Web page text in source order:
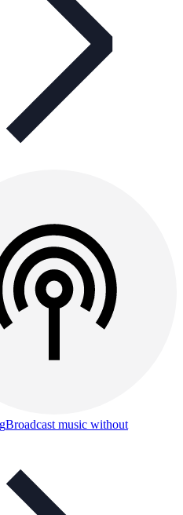
Broadcast music without